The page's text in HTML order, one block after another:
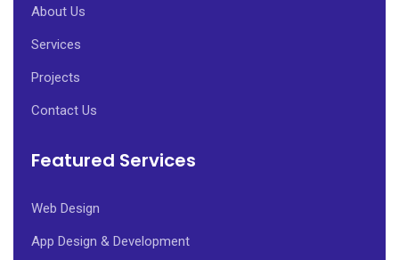
About Us
Services
Projects
Contact Us
Featured Services
Web Design
App Design & Development